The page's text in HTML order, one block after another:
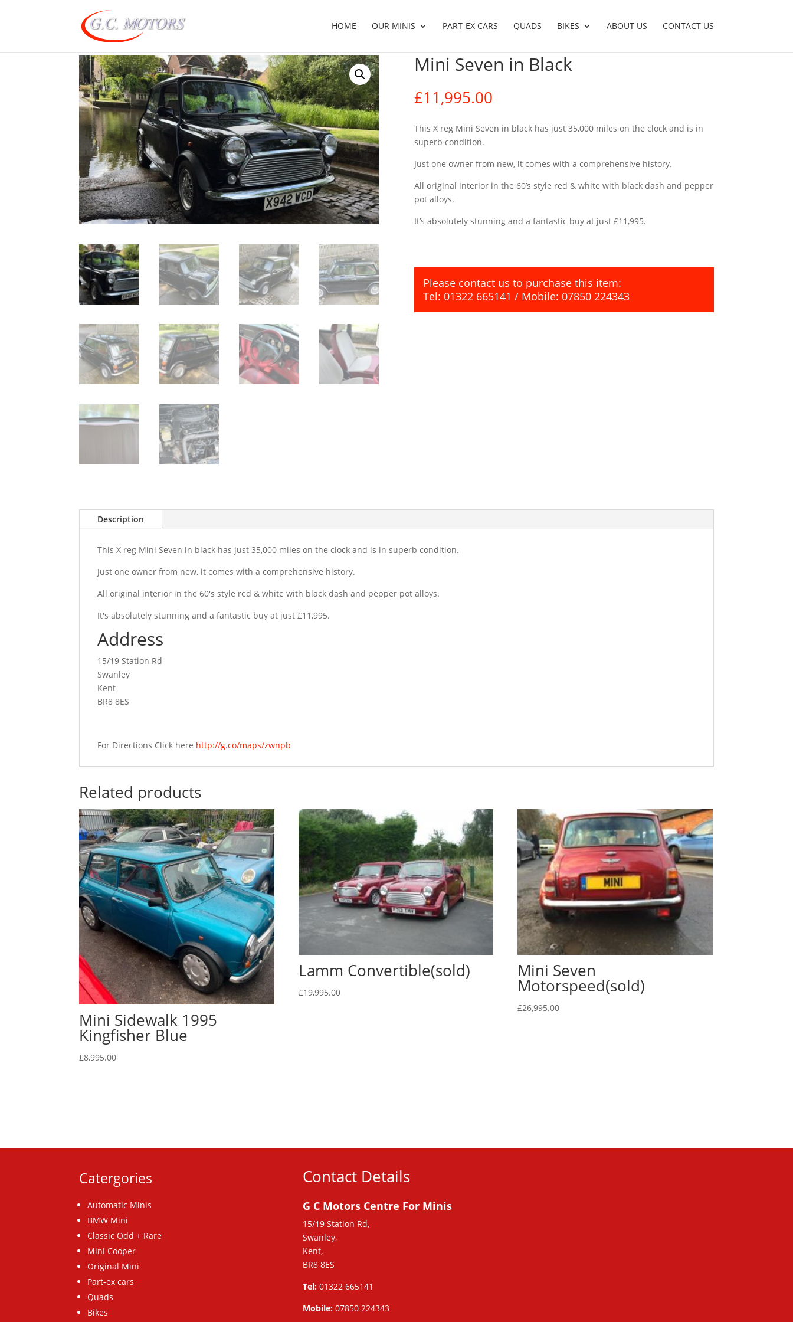
HOME OUR MINIS PART-EX CARS QUADS BIKES ABOUT US CONTACT US
Mini Seven in Black
£11,995.00
This X reg Mini Seven in black has just 35,000 miles on the clock and is in
superb condition.
Just one owner from new, it comes with a comprehensive history.
All original interior in the 60’s style red & white with black dash and pepper
pot alloys.
It’s absolutely stunning and a fantastic buy at just £11,995.
Please contact us to purchase this item:
Tel: 01322 665141 / Mobile: 07850 224343
Description
This X reg Mini Seven in black has just 35,000 miles on the clock and is in superb condition.
Just one owner from new, it comes with a comprehensive history.
All original interior in the 60's style red & white with black dash and pepper pot alloys.
It's absolutely stunning and a fantastic buy at just £11,995.
Address
15/19 Station Rd
Swanley
Kent
BR8 8ES
For Directions Click here http://g.co/maps/zwnpb
Related products
Mini Sidewalk 1995
Kingfisher Blue
£8,995.00
Lamm Convertible(sold)
£19,995.00
Mini Seven
Motorspeed(sold)
£26,995.00
Catergories
Automatic Minis
BMW Mini
Classic Odd + Rare
Mini Cooper
Original Mini
Part-ex cars
Quads
Bikes
Contact Details
G C Motors Centre For Minis
15/19 Station Rd,
Swanley,
Kent,
BR8 8ES
Tel: 01322 665141
Mobile: 07850 224343